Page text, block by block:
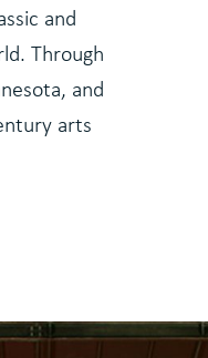
and
Through
and
arts